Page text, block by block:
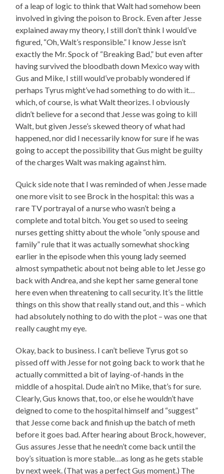
of a leap of logic to think that Walt had somehow been
involved in giving the poison to Brock. Even after Jesse
explained away my theory, I still don’t think I would’ve
figured, “Oh, Walt’s responsible.” I know Jesse isn’t
exactly the Mr. Spock of “Breaking Bad,” but even after
having survived the bloodbath down Mexico way with
Gus and Mike, I still would’ve probably wondered if
perhaps Tyrus might’ve had something to do with it…
which, of course, is what Walt theorizes. I obviously
didn’t believe for a second that Jesse was going to kill
Walt, but given Jesse’s skewed theory of what had
happened, nor did I necessarily know for sure if he was
going to accept the possibility that Gus might be guilty
of the charges Walt was making against him.
Quick side note that I was reminded of when Jesse made
one more visit to see Brock in the hospital: this was a
rare TV portrayal of a nurse who wasn’t being a
complete and total bitch. You get so used to seeing
nurses getting shitty about the whole “only spouse and
family” rule that it was actually somewhat shocking
earlier in the episode when this young lady seemed
almost sympathetic about not being able to let Jesse go
back with Andrea, and she kept her same general tone
here even when threatening to call security. It’s the little
things on this show that really stand out, and this – which
had absolutely nothing to do with the plot – was one that
really caught my eye.
Okay, back to business. I can’t believe Tyrus got so
pissed off with Jesse for not going back to work that he
actually committed a bit of laying-of-hands in the
middle of a hospital. Dude ain’t no Mike, that’s for sure.
Clearly, Gus knows that, too, or else he wouldn’t have
deigned to come to the hospital himself and “suggest”
that Jesse come back and finish up the batch of meth
before it goes bad. After hearing about Brock, however,
Gus assures Jesse that he needn’t come back until the
boy’s situation is more stable…as long as he gets stable
by next week. (That was a perfect Gus moment.) The